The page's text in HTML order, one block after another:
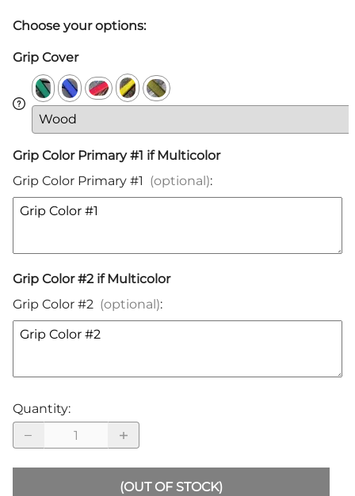
Choose your options:
Grip Cover
Grip Color Primary #1 if Multicolor
Grip Color Primary #1 (optional):
Grip Color #2 if Multicolor
Grip Color #2 (optional):
Quantity:
(OUT OF STOCK)